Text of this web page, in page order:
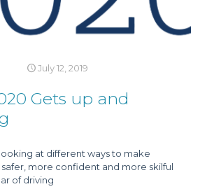
July 12, 2019
Gets up and
at different ways to make
more confident and more skilful
of driving